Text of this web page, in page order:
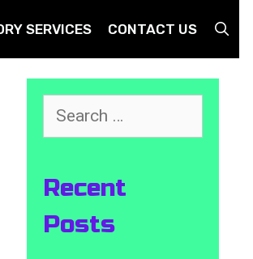
SERVICES CONTACT US
for:
Recent
Posts